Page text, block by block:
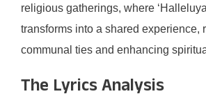
religious gatherings, where
transforms into a shared experience,
communal ties and enhancing
The Lyrics Analysis